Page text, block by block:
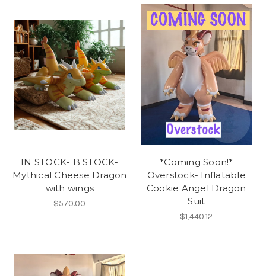
IN STOCK- B STOCK-
Mythical Cheese Dragon
with wings
$570.00
*Coming Soon!*
Overstock- Inflatable
Cookie Angel Dragon
Suit
$1,440.12